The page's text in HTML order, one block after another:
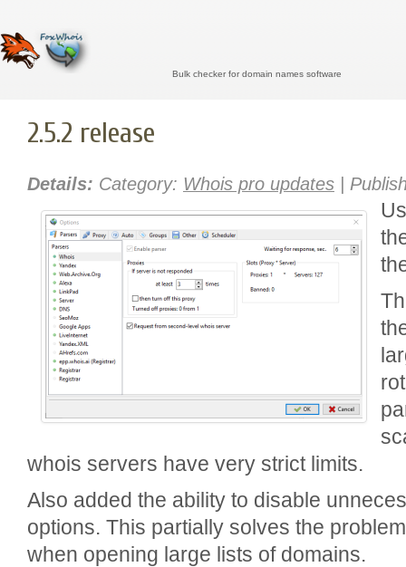
Bulk checker for domain names software
2.5.2 release
Details: Category: Whois pro updates |
whois servers have very strict limits.
Also added the ability to disable
options. This partially solves the
when opening large lists of domains.